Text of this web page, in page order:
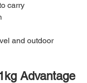
carry
and outdoor
Advantage